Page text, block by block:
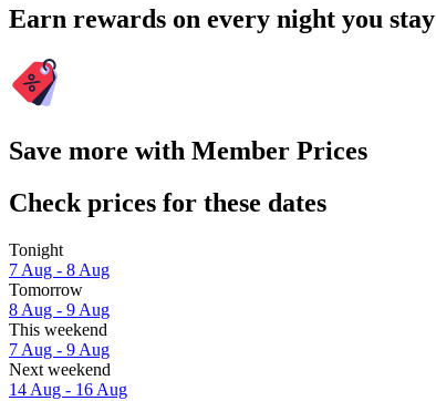
Earn rewards on every night you stay
Save more with Member Prices
Check prices for these dates
Tonight
7 Aug - 8 Aug
Tomorrow
8 Aug - 9 Aug
This weekend
7 Aug - 9 Aug
Next weekend
14 Aug - 16 Aug